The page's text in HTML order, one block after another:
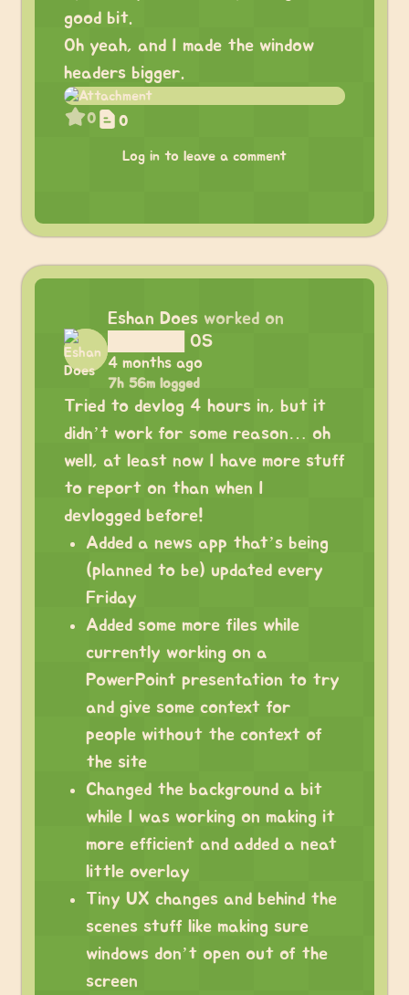
good bit.
Oh yeah, and I made the window
headers bigger.
0 0
Log in to leave a comment
Eshan Does worked on
██████ OS
4 months ago
7h 56m logged
Tried to devlog 4 hours in, but it
didn’t work for some reason… oh
well, at least now I have more stuff
to report on than when I
devlogged before!
Added a news app that’s being
(planned to be) updated every
Friday
Added some more files while
currently working on a
PowerPoint presentation to try
and give some context for
people without the context of
the site
Changed the background a bit
while I was working on making it
more efficient and added a neat
little overlay
Tiny UX changes and behind the
scenes stuff like making sure
windows don’t open out of the
screen